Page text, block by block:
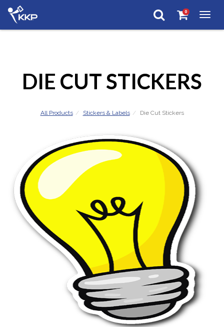
0
DIE CUT STICKERS
All Products Stickers & Labels Die Cut Stickers